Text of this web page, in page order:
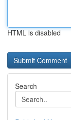
HTML is disabled
Search